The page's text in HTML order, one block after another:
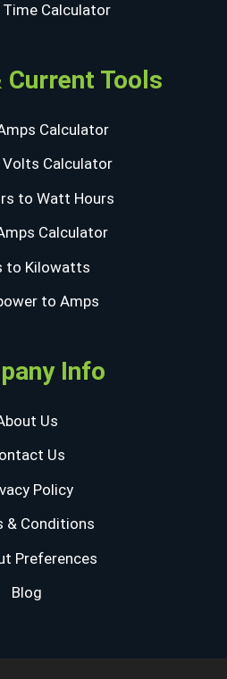
Time Calculator
Current Tools
Calculator
Calculator
to Watt Hours
Calculator
to Kilowatts
to Amps
Info
Us
Us
Policy
& Conditions
Preferences
Blog